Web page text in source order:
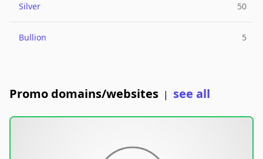
Silver 50
Bullion 5
Promo domains/websites | see all